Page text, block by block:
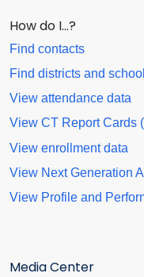
How do I…?
Find contacts
Find districts and
View attendance data
View CT Report Cards
View enrollment data
View Next Generation
View Profile and
Media Center